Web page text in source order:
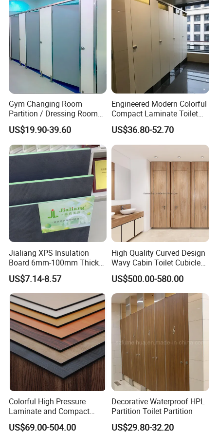
Gym Changing Room
Partition / Dressing Room
Toilet Partition
US$19.90-39.60
Engineered Modern Colorful
Compact Laminate Toilet
Partition Shower Cubicle
US$36.80-52.70
Jialiang XPS Insulation
Board 6mm-100mm Thick
Extruded Roof Tiles Backer
Board
US$7.14-8.57
High Quality Curved Design
Wavy Cabin Toilet Cubicle
Partition
US$500.00-580.00
Colorful High Pressure
Laminate and Compact
Laminate
US$69.00-504.00
Decorative Waterproof HPL
Partition Toilet Partition
US$29.80-32.20